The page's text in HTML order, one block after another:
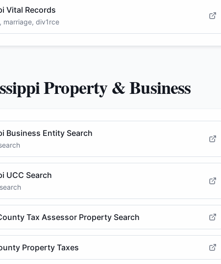
Vital Records
marriage, div1rce
Property & Business
Business Entity Search
UCC Search
Tax Assessor Property Search
Property Taxes